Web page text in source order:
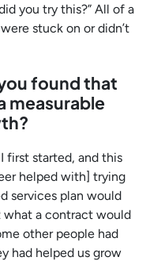
you try this?” All of a
stuck on or didn’t
found that
measurable
first started, and this
helped with] trying
services plan would
what a contract would
other people had
had helped us grow